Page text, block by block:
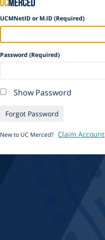
UCMNetID or M.ID (Required)
Password (Required)
Show Password
Forgot Password
New to UC Merced? Claim Account